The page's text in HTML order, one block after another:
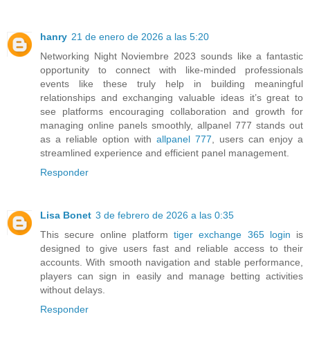
hanry 21 de enero de 2026 a las 5:20
Networking Night Noviembre 2023 sounds like a fantastic
opportunity to connect with like-minded professionals
events like these truly help in building meaningful
relationships and exchanging valuable ideas it’s great to
see platforms encouraging collaboration and growth for
managing online panels smoothly, allpanel 777 stands out
as a reliable option with allpanel 777 , users can enjoy a
streamlined experience and efficient panel management.
Responder
Lisa Bonet 3 de febrero de 2026 a las 0:35
This secure online platform tiger exchange 365 login is
designed to give users fast and reliable access to their
accounts. With smooth navigation and stable performance,
players can sign in easily and manage betting activities
without delays.
Responder